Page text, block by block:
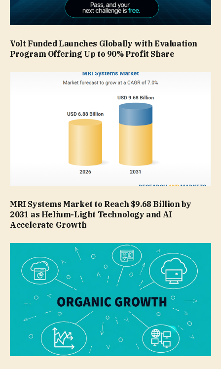
Volt Funded Launches Globally with Evaluation
Program Offering Up to 90% Profit Share
MRI Systems Market to Reach $9.68 Billion by
2031 as Helium-Light Technology and AI
Accelerate Growth